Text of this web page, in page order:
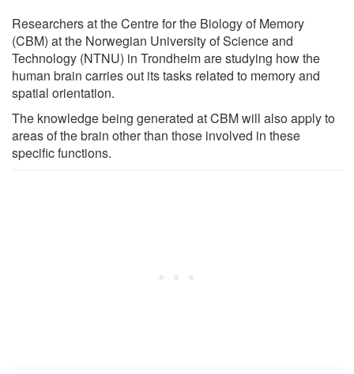
Researchers at the Centre for the Biology of Memory
(CBM) at the Norwegian University of Science and
Technology (NTNU) in Trondheim are studying how the
human brain carries out its tasks related to memory and
spatial orientation.
The knowledge being generated at CBM will also apply to
areas of the brain other than those involved in these
specific functions.